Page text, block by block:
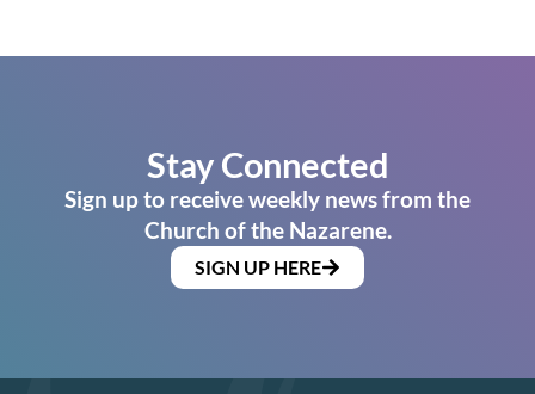
Stay Connected
Sign up to receive weekly news from the
Church of the Nazarene.
SIGN UP HERE